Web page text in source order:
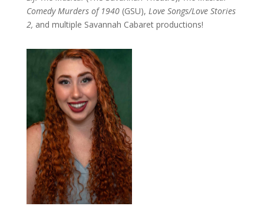
Comedy Murders of 1940(GSU), Love Songs/Love Stories
2, and multiple Savannah Cabaret productions!